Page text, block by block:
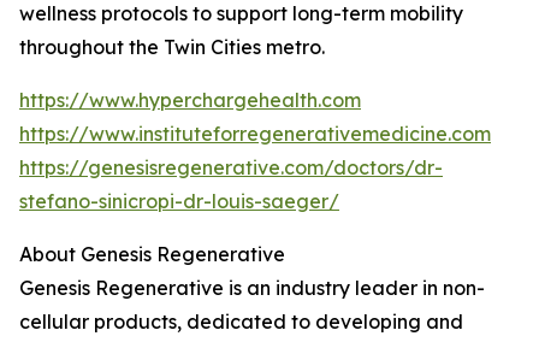
wellness protocols to support long-term mobility
throughout the Twin Cities metro.
https://www.hyperchargehealth.com
https://www.instituteforregenerativemedicine.com
https://genesisregenerative.com/doctors/dr-
stefano-sinicropi-dr-louis-saeger/
About Genesis Regenerative
Genesis Regenerative is an industry leader in non-
cellular products, dedicated to developing and